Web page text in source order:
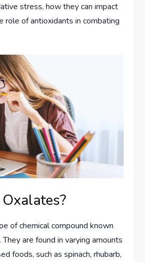
stress, how they can impact
role of antioxidants in combating
of chemical compound known
They are found in varying amounts
foods, such as spinach, rhubarb,